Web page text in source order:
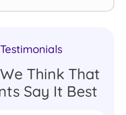
Think That
Say It Best